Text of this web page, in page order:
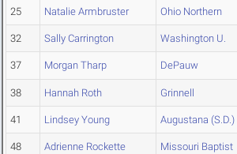
25 Natalie Armbruster Ohio Northern
32 Sally Carrington Washington U.
37 Morgan Tharp DePauw
38 Hannah Roth Grinnell
41 Lindsey Young Augustana (S.D.)
48 Adrienne Rockette Missouri Baptist